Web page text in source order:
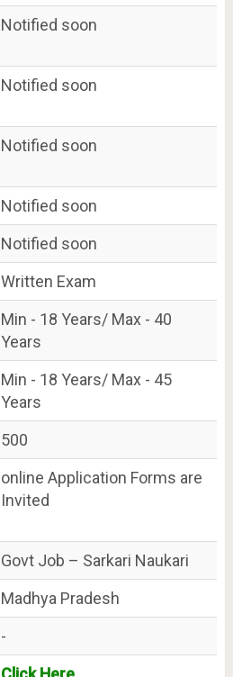
Notified soon
Notified soon
Notified soon
Notified soon
Notified soon
Written Exam
Min - 18 Years/ Max - 40
Years
Min - 18 Years/ Max - 45
Years
500
online Application Forms are
Invited
Govt Job – Sarkari Naukari
Madhya Pradesh
-